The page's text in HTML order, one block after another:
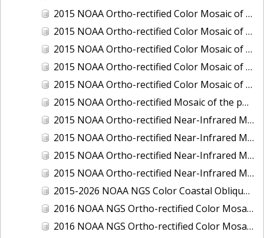
2015 NOAA Ortho-rectified Color Mosaic of Charleston, South Carolina
2015 NOAA Ortho-rectified Color Mosaic of Delaware River: Marcus Hook to Philadelphia
2015 NOAA Ortho-rectified Color Mosaic of Mobile, Alabama: Integrated Ocean and Coastal Mapping Product
2015 NOAA Ortho-rectified Color Mosaic of the port of Silver Bay, Minnesota
2015 NOAA Ortho-rectified Color Mosaic of the port of Two Harbors, Minnesota
2015 NOAA Ortho-rectified Mosaic of the ports of San Francisco, Oakland and Richmond, California
2015 NOAA Ortho-rectified Near-Infrared Mosaic of Charleston, South Carolina
2015 NOAA Ortho-rectified Near-Infrared Mosaic of the port of Silver Bay, Minnesota
2015 NOAA Ortho-rectified Near-Infrared Mosaic of the port of Two Harbors, Minnesota
2015 NOAA Ortho-rectified Near-Infrared Mosaic of the ports of Oakland, Richmond and San Francisco, California
2015-2026 NOAA NGS Color Coastal Oblique Imagery
2016 NOAA NGS Ortho-rectified Color Mosaic of Anchorage, Alaska
2016 NOAA NGS Ortho-rectified Color Mosaic of Bass Islands, Ohio